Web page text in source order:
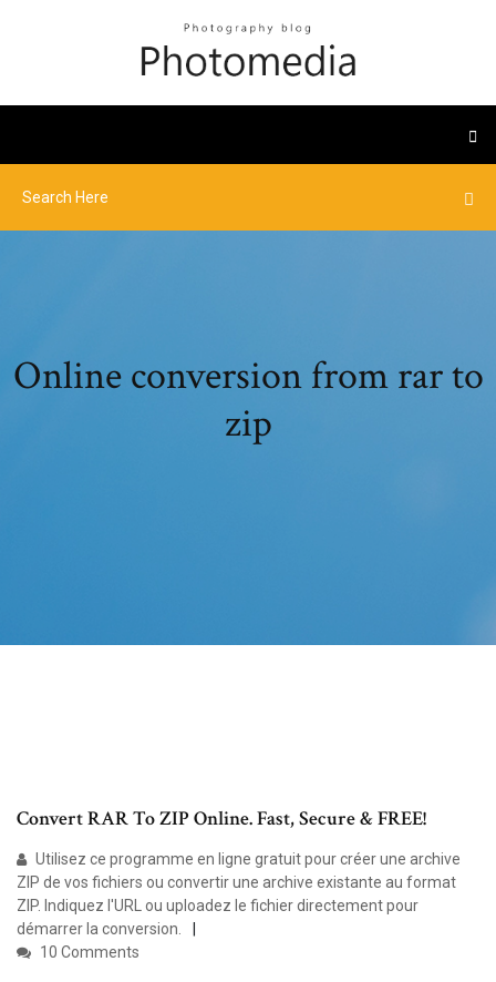
Online conversion from rar to
zip
Convert RAR To ZIP Online. Fast, Secure & FREE!
Utilisez ce programme en ligne gratuit pour créer une archive
ZIP de vos fichiers ou convertir une archive existante au format
ZIP. Indiquez l'URL ou uploadez le fichier directement pour
démarrer la conversion.
10 Comments